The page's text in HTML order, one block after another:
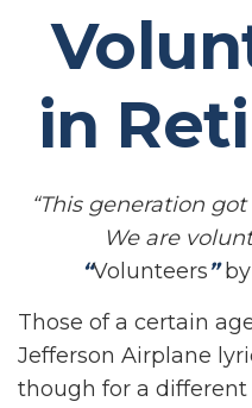
in
“This generation
We are
“Volunteers”by
Those of a certain
Jefferson Airplane
though for a different